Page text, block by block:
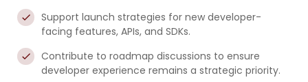
Support launch strategies for new developer-
facing features, APIs, and SDKs.
Contribute to roadmap discussions to ensure
developer experience remains a strategic priority.